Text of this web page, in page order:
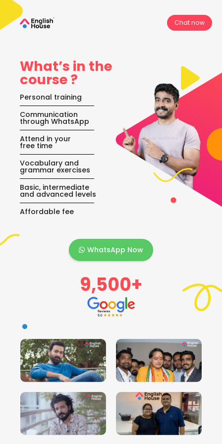
Chat now
What’s in the
course ?
Personal training
⁠Communication
through WhatsApp
⁠Attend in your
free time
Vocabulary and
grammar exercises
Basic, intermediate
and advanced levels
Affordable fee
WhatsApp Now
9,500+